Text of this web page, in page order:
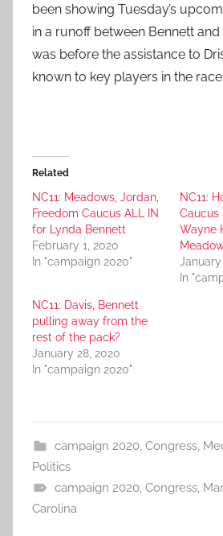
been showing Tuesday’s
in a runoff between Bennett
was before the assistance to
known to key players in the race.
Related
NC11: Meadows, Jordan,
Freedom Caucus ALL IN
for Lynda Bennett
February 1, 2020
In "campaign 2020"
NC11:
Caucus
Wayne
January
In
NC11: Davis, Bennett
pulling away from the
rest of the pack?
January 28, 2020
In "campaign 2020"
campaign 2020, Congress,
Politics
campaign 2020, Congress,
Carolina